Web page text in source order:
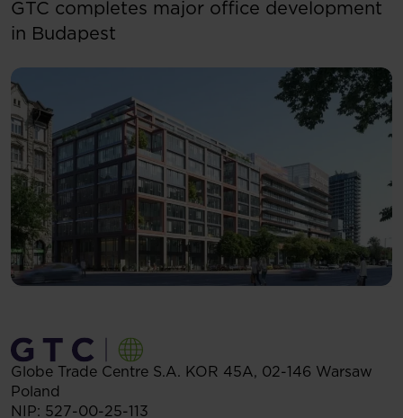
GTC completes major office development
in Budapest
Globe Trade Centre S.A. KOR 45A, 02-146 Warsaw
Poland
NIP: 527-00-25-113